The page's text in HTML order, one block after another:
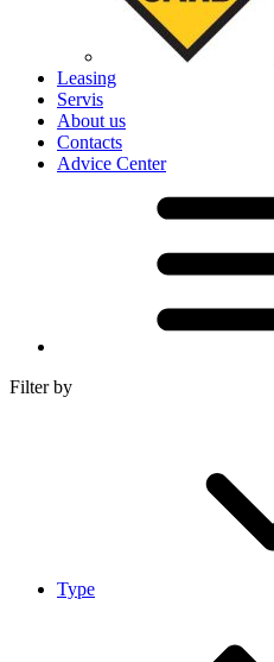
Leasing
Servis
About us
Contacts
Advice Center
Filter by
Type